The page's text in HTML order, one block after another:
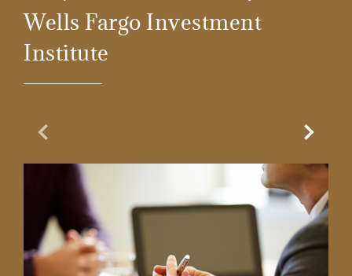
Wells Fargo Investment
Institute
Previous Slide Next